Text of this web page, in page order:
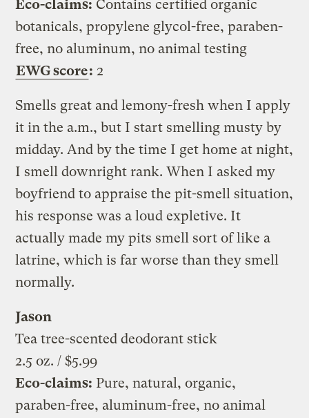
Eco-claims: Contains certified organic
botanicals, propylene glycol-free, paraben-
free, no aluminum, no animal testing
EWG score: 2
Smells great and lemony-fresh when I apply
it in the a.m., but I start smelling musty by
midday. And by the time I get home at night,
I smell downright rank. When I asked my
boyfriend to appraise the pit-smell situation,
his response was a loud expletive. It
actually made my pits smell sort of like a
latrine, which is far worse than they smell
normally.
Jason
Tea tree-scented deodorant stick
2.5 oz. / $5.99
Eco-claims: Pure, natural, organic,
paraben-free, aluminum-free, no animal